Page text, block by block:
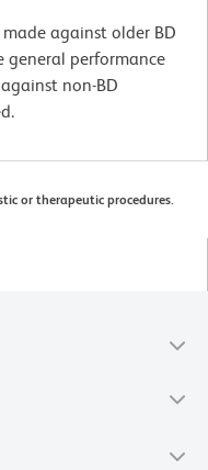
against older BD
general performance
non-BD
or therapeutic procedures.